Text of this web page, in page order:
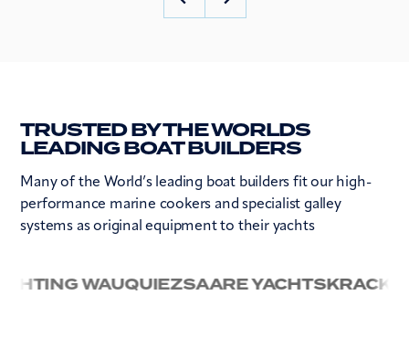
TRUSTED BY THE WORLDS
LEADING BOAT BUILDERS
Many of the World’s leading boat builders fit our high-
performance marine cookers and specialist galley
systems as original equipment to their yachts
WAUQUIEZSAARE YACHTSKRACKEN